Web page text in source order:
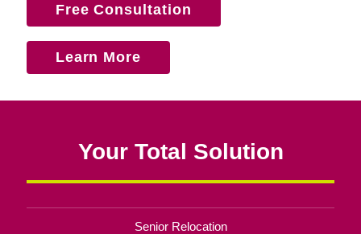
Free Consultation
Learn More
Your Total Solution
Senior Relocation